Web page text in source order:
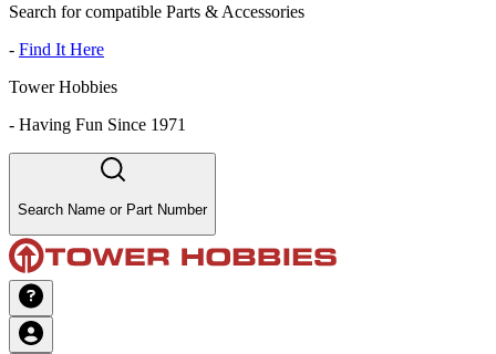
Search for compatible Parts & Accessories
- Find It Here
Tower Hobbies
- Having Fun Since 1971
Search Name or Part Number